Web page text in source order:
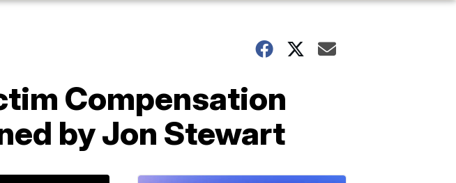
Compensation
by Jon Stewart